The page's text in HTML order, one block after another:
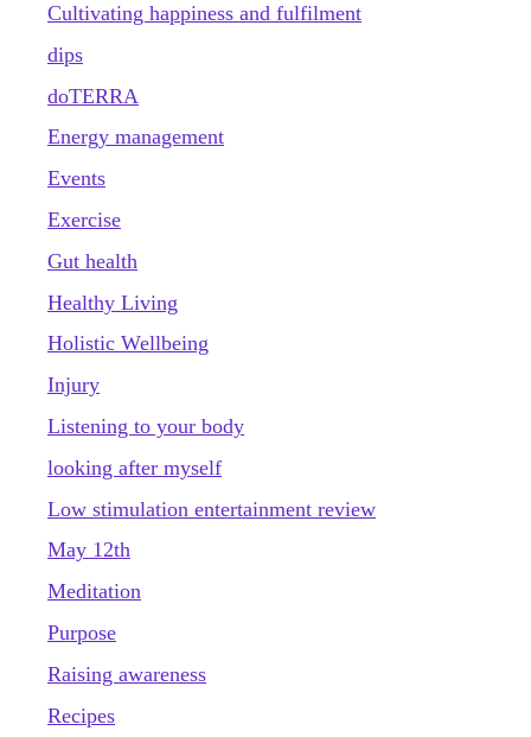
Cultivating happiness and fulfilment
dips
doTERRA
Energy management
Events
Exercise
Gut health
Healthy Living
Holistic Wellbeing
Injury
Listening to your body
looking after myself
Low stimulation entertainment review
May 12th
Meditation
Purpose
Raising awareness
Recipes